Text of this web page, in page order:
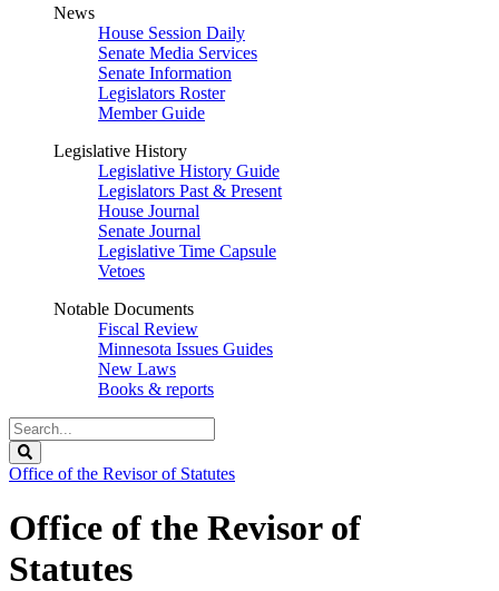
News
House Session Daily
Senate Media Services
Senate Information
Legislators Roster
Member Guide
Legislative History
Legislative History Guide
Legislators Past & Present
House Journal
Senate Journal
Legislative Time Capsule
Vetoes
Notable Documents
Fiscal Review
Minnesota Issues Guides
New Laws
Books & reports
Search
Legislature
Office of the Revisor of Statutes
Office of the Revisor of
Statutes